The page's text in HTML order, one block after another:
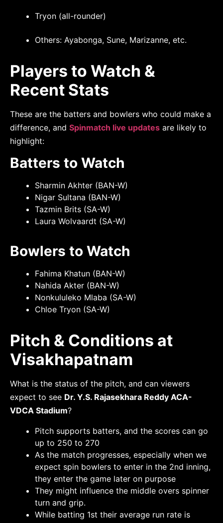
Tryon (all-rounder)
Others: Ayabonga, Sune, Marizanne, etc.
Players to Watch &
Recent Stats
These are the batters and bowlers who could make a
difference, and Spinmatch live updates are likely to
highlight:
Batters to Watch
Sharmin Akhter (BAN-W)
Nigar Sultana (BAN-W)
Tazmin Brits (SA-W)
Laura Wolvaardt (SA-W)
Bowlers to Watch
Fahima Khatun (BAN-W)
Nahida Akter (BAN-W)
Nonkululeko Mlaba (SA-W)
Chloe Tryon (SA-W)
Pitch & Conditions at
Visakhapatnam
What is the status of the pitch, and can viewers
expect to see Dr. Y.S. Rajasekhara Reddy ACA­-
VDCA Stadium?
Pitch supports batters, and the scores can go
up to 250 to 270
As the match progresses, especially when we
expect spin bowlers to enter in the 2nd inning,
they enter the game later on purpose
They might influence the middle overs spinner
turn and grip.
While batting 1st their average run rate is